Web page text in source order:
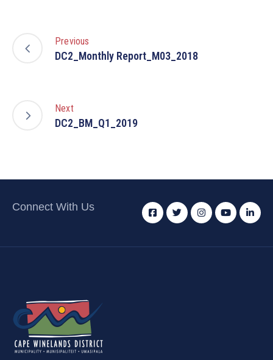
Previous
DC2_Monthly Report_M03_2018
Next
DC2_BM_Q1_2019
Connect With Us